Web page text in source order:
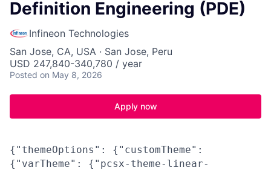
Definition Engineering (PDE)
Infineon Technologies
San Jose, CA, USA · San Jose, Peru
USD 247,840-340,780 / year
Posted on May 8, 2026
Apply now
{"themeOptions": {"customTheme":
{"varTheme": {"pcsx-theme-linear-